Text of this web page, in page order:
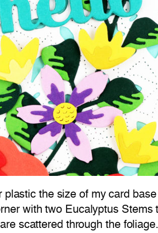
plastic the size of my card
with two Eucalyptus
scattered through the foliage.